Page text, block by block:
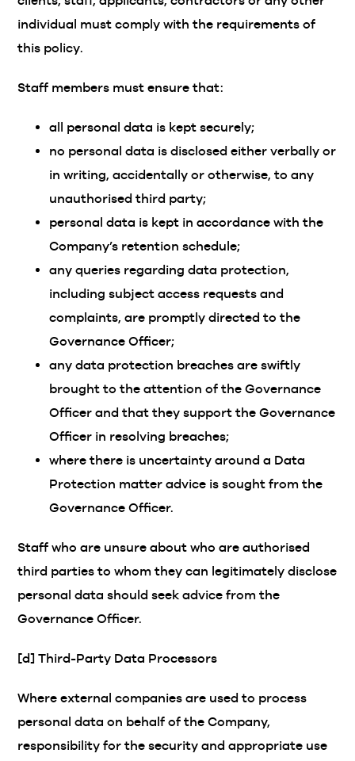
individual must comply with the requirements of
this policy.
Staff members must ensure that:
all personal data is kept securely;
no personal data is disclosed either verbally or
in writing, accidentally or otherwise, to any
unauthorised third party;
personal data is kept in accordance with the
Company’s retention schedule;
any queries regarding data protection,
including subject access requests and
complaints, are promptly directed to the
Governance Officer;
any data protection breaches are swiftly
brought to the attention of the Governance
Officer and that they support the Governance
Officer in resolving breaches;
where there is uncertainty around a Data
Protection matter advice is sought from the
Governance Officer.
Staff who are unsure about who are authorised
third parties to whom they can legitimately disclose
personal data should seek advice from the
Governance Officer.
[d] Third-Party Data Processors
Where external companies are used to process
personal data on behalf of the Company,
responsibility for the security and appropriate use